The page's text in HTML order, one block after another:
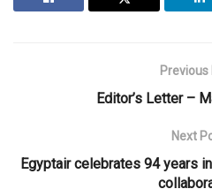
Previous
Editor’s Letter –
Next
Egyptair celebrates 94 years